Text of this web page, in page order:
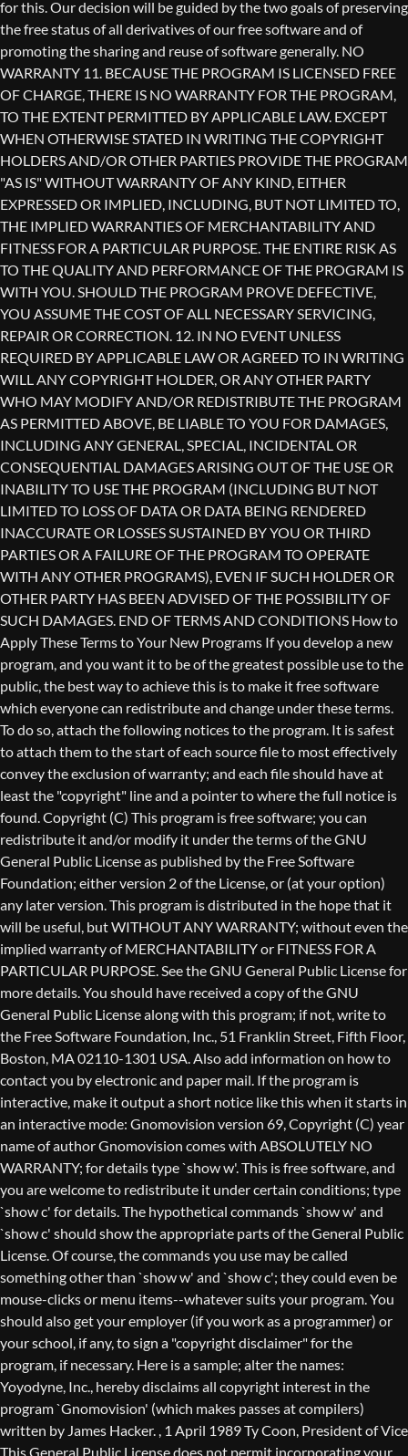
Copyright (C) This program is free software; you can
redistribute it and/or modify it under the terms of the GNU
General Public License as published by the Free Software
Foundation; either version 2 of the License, or (at your option)
any later version. This program is distributed in the hope that it
will be useful, but WITHOUT ANY WARRANTY; without even the
implied warranty of MERCHANTABILITY or FITNESS FOR A
PARTICULAR PURPOSE. See the GNU General Public License for
more details. You should have received a copy of the GNU
General Public License along with this program; if not, write to
the Free Software Foundation, Inc., 51 Franklin Street, Fifth Floor,
Boston, MA 02110-1301 USA. Also add information on how to
contact you by electronic and paper mail. If the program is
interactive, make it output a short notice like this when it starts in
an interactive mode: Gnomovision version 69, Copyright (C) year
name of author Gnomovision comes with ABSOLUTELY NO
WARRANTY; for details type `show w'. This is free software, and
you are welcome to redistribute it under certain conditions; type
`show c' for details. The hypothetical commands `show w' and
`show c' should show the appropriate parts of the General Public
License. Of course, the commands you use may be called
something other than `show w' and `show c'; they could even be
mouse-clicks or menu items--whatever suits your program. You
should also get your employer (if you work as a programmer) or
your school, if any, to sign a "copyright disclaimer" for the
program, if necessary. Here is a sample; alter the names:
Yoyodyne, Inc., hereby disclaims all copyright interest in the
program `Gnomovision' (which makes passes at compilers)
written by James Hacker. , 1 April 1989 Ty Coon, President of Vice
This General Public License does not permit incorporating your